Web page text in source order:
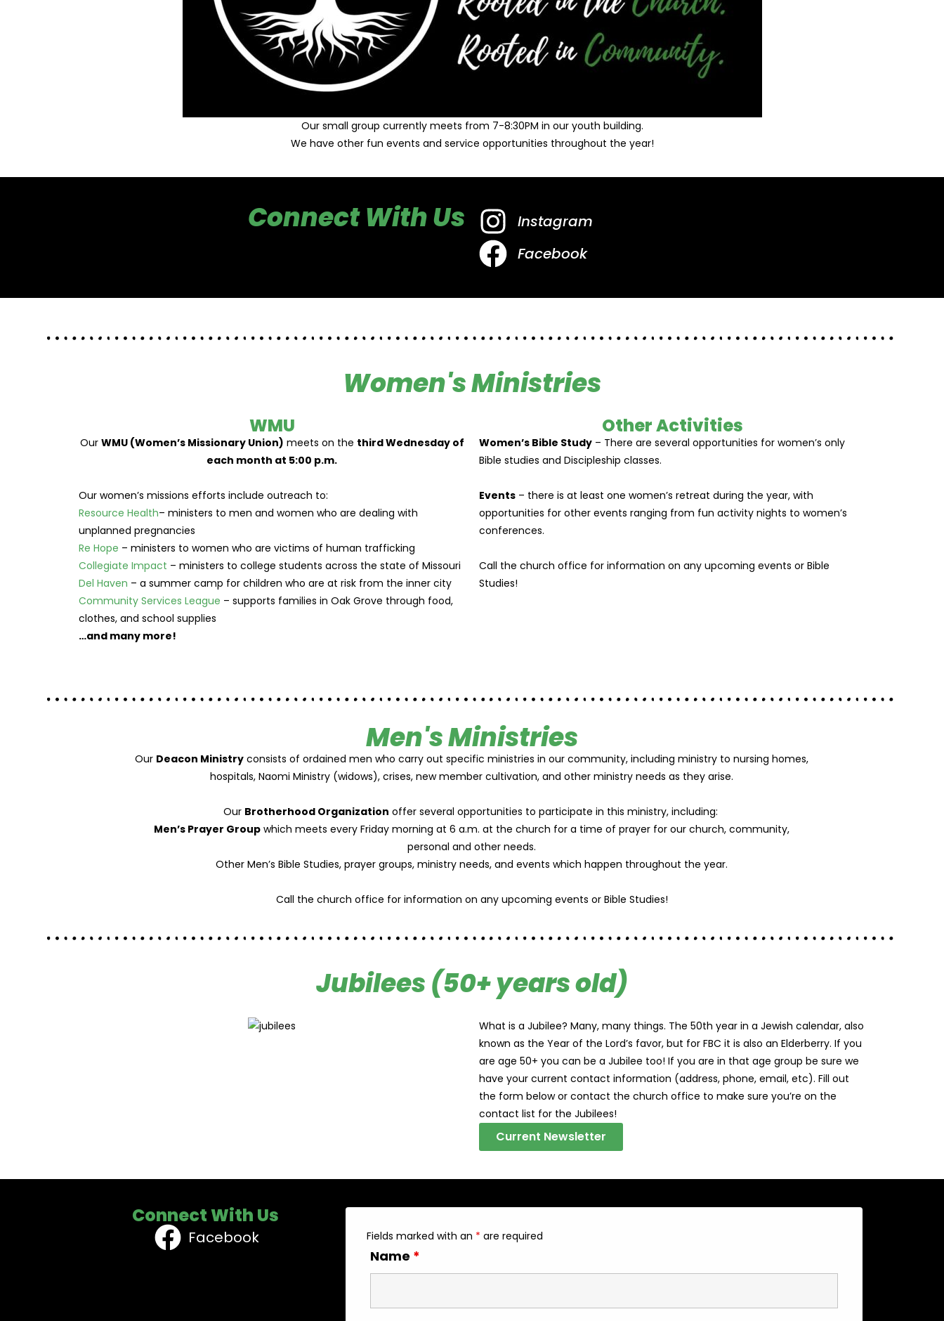
Our small group currently meets from 7-8:30PM in our youth building.
We have other fun events and service opportunities throughout the year!
Connect With Us
Instagram
Facebook
Women's Ministries
WMU
Our WMU (Women’s Missionary Union) meets on the third Wednesday of
each month at 5:00 p.m.
Our women’s missions efforts include outreach to:
Resource Health– ministers to men and women who are dealing with
unplanned pregnancies
Re Hope – ministers to women who are victims of human trafficking
Collegiate Impact – ministers to college students across the state of Missouri
Del Haven – a summer camp for children who are at risk from the inner city
Community Services League – supports families in Oak Grove through food,
clothes, and school supplies
…and many more!
Other Activities
Women’s Bible Study – There are several opportunities for women’s only
Bible studies and Discipleship classes.
Events – there is at least one women’s retreat during the year, with
opportunities for other events ranging from fun activity nights to women’s
conferences.
Call the church office for information on any upcoming events or Bible
Studies!
Men's Ministries
Our Deacon Ministry consists of ordained men who carry out specific ministries in our community, including ministry to nursing homes,
hospitals, Naomi Ministry (widows), crises, new member cultivation, and other ministry needs as they arise.
Our Brotherhood Organization offer several opportunities to participate in this ministry, including:
Men’s Prayer Group which meets every Friday morning at 6 a.m. at the church for a time of prayer for our church, community,
personal and other needs.
Other Men’s Bible Studies, prayer groups, ministry needs, and events which happen throughout the year.
Call the church office for information on any upcoming events or Bible Studies!
Jubilees (50+ years old)
What is a Jubilee? Many, many things. The 50th year in a Jewish calendar, also
known as the Year of the Lord’s favor, but for FBC it is also an Elderberry. If you
are age 50+ you can be a Jubilee too! If you are in that age group be sure we
have your current contact information (address, phone, email, etc). Fill out
the form below or contact the church office to make sure you’re on the
contact list for the Jubilees!
Current Newsletter
Connect With Us
Facebook Fields marked with an * are required
Name *